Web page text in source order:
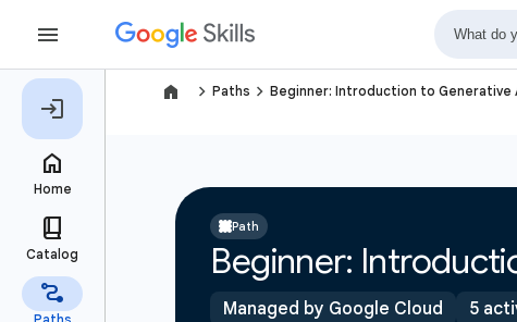
navigate_next Paths navigate_next Beginner: Introduction to Generative
Path
Beginner:
Managed by Google Cloud 5